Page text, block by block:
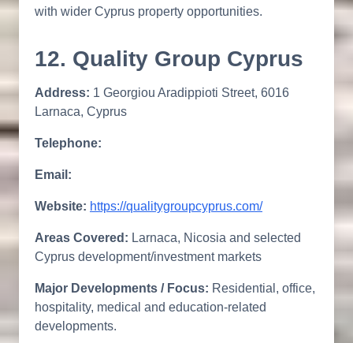
with wider Cyprus property opportunities.
12. Quality Group Cyprus
Address: 1 Georgiou Aradippioti Street, 6016
Larnaca, Cyprus
Telephone:
Email:
Website: https://qualitygroupcyprus.com/
Areas Covered: Larnaca, Nicosia and selected
Cyprus development/investment markets
Major Developments / Focus: Residential, office,
hospitality, medical and education-related
developments.